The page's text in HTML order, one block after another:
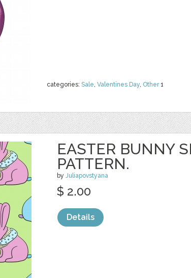
categories: Sale, Valentines Day, Other1
EASTER BUNNY
PATTERN.
by Juliapovstyana
$ 2.00
Details